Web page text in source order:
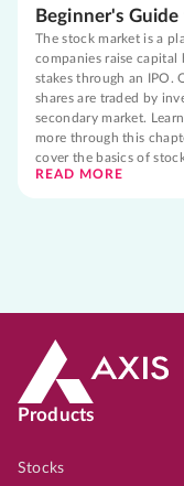
Beginner's
The stock market is a
companies raise capital
stakes through an IPO.
shares are traded by
secondary market.
more through this
cover the basics of
READ MORE
Products
Stocks